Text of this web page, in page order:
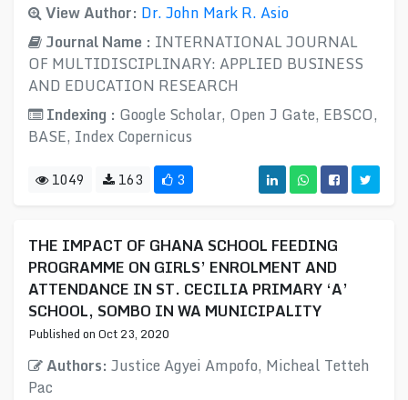
View Author: Dr. John Mark R. Asio
Journal Name : INTERNATIONAL JOURNAL
OF MULTIDISCIPLINARY: APPLIED BUSINESS
AND EDUCATION RESEARCH
Indexing : Google Scholar, Open J Gate, EBSCO,
BASE, Index Copernicus
1049 163 3
THE IMPACT OF GHANA SCHOOL FEEDING
PROGRAMME ON GIRLS’ ENROLMENT AND
ATTENDANCE IN ST. CECILIA PRIMARY ‘A’
SCHOOL, SOMBO IN WA MUNICIPALITY
Published on Oct 23, 2020
Authors: Justice Agyei Ampofo, Micheal Tetteh
Pac